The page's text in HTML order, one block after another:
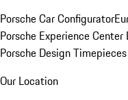
Porsche Car Configurator
Porsche Experience Center
Porsche Design Timepieces
Our Location